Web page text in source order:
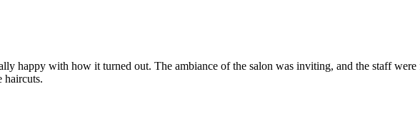
happy with how it turned out. The ambiance of the salon was inviting, and the staff
haircuts.